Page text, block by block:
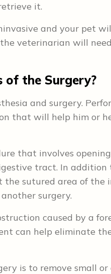
it.
and your pet
veterinarian will
of the Surgery?
and surgery.
that will help him or
that involves
tract. In addition
sutured area of the
surgery.
caused by a
can help eliminate
is to remove small or